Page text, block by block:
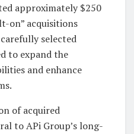
approximately $250
on” acquisitions
selected
to expand the
and enhance
of acquired
to APi Group’s long-